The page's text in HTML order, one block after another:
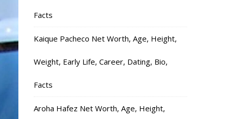
Facts
Kaique Pacheco Net Worth, Age, Height,
Weight, Early Life, Career, Dating, Bio,
Facts
Aroha Hafez Net Worth, Age, Height,